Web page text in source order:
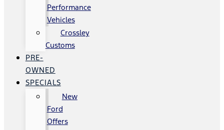
Performance
Vehicles
Crossley
Customs
PRE-
OWNED
SPECIALS
New
Ford
Offers